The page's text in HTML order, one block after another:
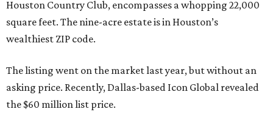
Houston Country Club, encompasses a whopping 22,000
square feet. The nine-acre estate is in Houston’s
wealthiest ZIP code.
The listing went on the market last year, but without an
asking price. Recently, Dallas-based Icon Global revealed
the $60 million list price.